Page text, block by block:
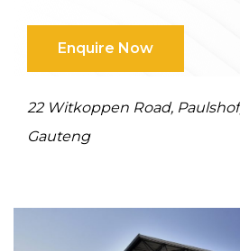
Enquire Now
22 Witkoppen Road,
Gauteng